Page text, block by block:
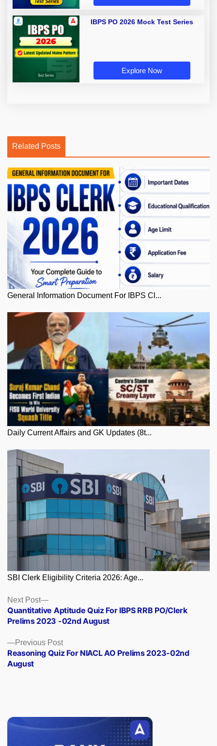
IBPS PO 2026 Mock Test Series
Explore Now
Related Posts
General Information Document For IBPS Cl...
Daily Current Affairs and GK Updates (8t...
SBI Clerk Eligibility Criteria 2026: Age...
Posts
navigation
Previous PostPrevious
post:
Reasoning Quiz For NIACL AO Prelims 2023-02nd
August
Next Post
Next
post:
Quantitative Aptitude Quiz For IBPS RRB PO/Clerk
Prelims 2023 -02nd August